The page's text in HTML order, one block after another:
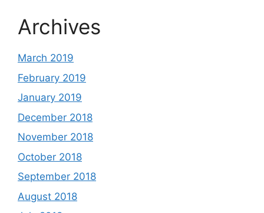
Archives
March 2019
February 2019
January 2019
December 2018
November 2018
October 2018
September 2018
August 2018